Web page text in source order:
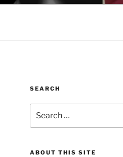
SEARCH
for:
ABOUT THIS SITE